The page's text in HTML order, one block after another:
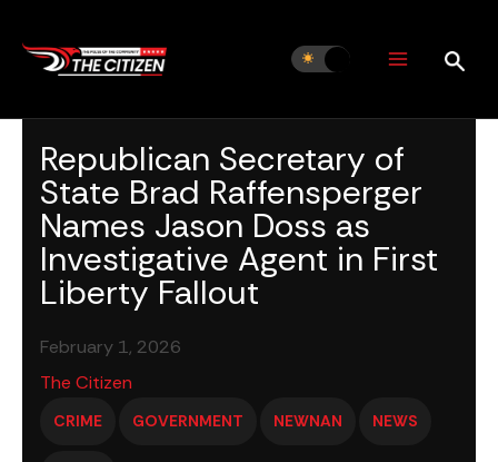
content
Republican Secretary of
State Brad Raffensperger
Names Jason Doss as
Investigative Agent in First
Liberty Fallout
February 1, 2026
The Citizen
CRIME GOVERNMENT NEWNAN NEWS